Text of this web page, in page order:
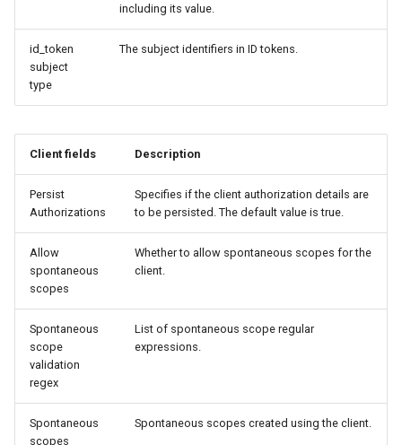
including its value.
id_token
subject
type
The subject identifiers in ID tokens.
Client fields Description
Persist
Authorizations
Specifies if the client authorization details are
to be persisted. The default value is true.
Allow
spontaneous
scopes
Whether to allow spontaneous scopes for the
client.
Spontaneous
scope
validation
regex
List of spontaneous scope regular
expressions.
Spontaneous
scopes
Spontaneous scopes created using the client.